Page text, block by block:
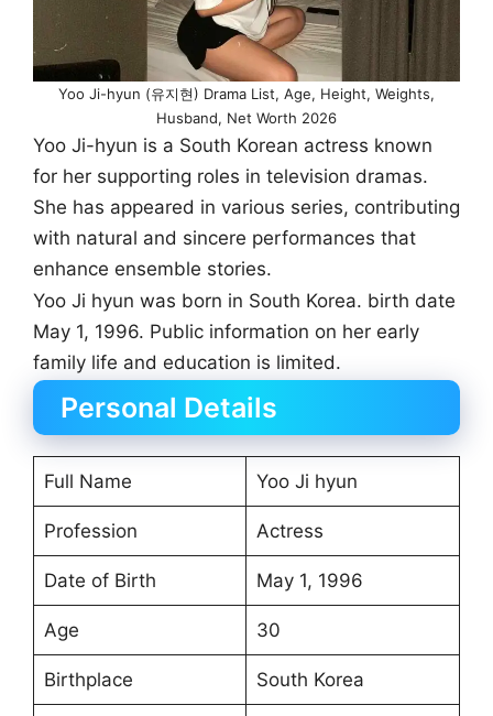
Yoo Ji-hyun (유지현) Drama List, Age, Height, Weights,
Husband, Net Worth 2026
Yoo Ji-hyun is a South Korean actress known
for her supporting roles in television dramas.
She has appeared in various series, contributing
with natural and sincere performances that
enhance ensemble stories.
Yoo Ji hyun was born in South Korea. birth date
May 1, 1996. Public information on her early
family life and education is limited.
Personal Details
Full Name Yoo Ji hyun
Profession Actress
Date of Birth May 1, 1996
Age 30
Birthplace South Korea